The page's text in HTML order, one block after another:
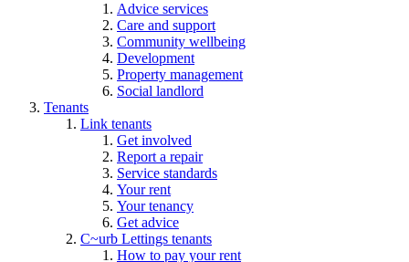
Advice services
Care and support
Community wellbeing
Development
Property management
Social landlord
Tenants
Link tenants
Get involved
Report a repair
Service standards
Your rent
Your tenancy
Get advice
C~urb Lettings tenants
How to pay your rent